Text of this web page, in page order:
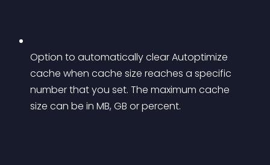
Option to automatically clear Autoptimize
cache when cache size reaches a specific
number that you set. The maximum cache
size can be in MB, GB or percent.